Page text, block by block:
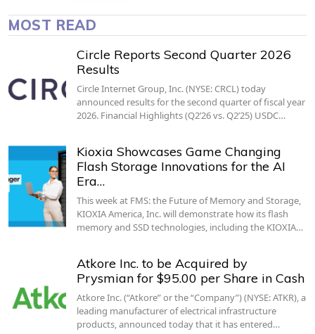
MOST READ
Circle Reports Second Quarter 2026
Results
Circle Internet Group, Inc. (NYSE: CRCL) today
announced results for the second quarter of fiscal year
2026. Financial Highlights (Q2’26 vs. Q2’25) USDC…
Kioxia Showcases Game Changing
Flash Storage Innovations for the AI
Era…
This week at FMS: the Future of Memory and Storage,
KIOXIA America, Inc. will demonstrate how its flash
memory and SSD technologies, including the KIOXIA…
Atkore Inc. to be Acquired by
Prysmian for $95.00 per Share in Cash
Atkore Inc. (“Atkore” or the “Company”) (NYSE: ATKR), a
leading manufacturer of electrical infrastructure
products, announced today that it has entered…